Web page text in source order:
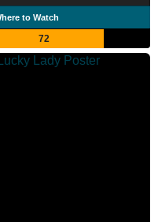
to Watch
72